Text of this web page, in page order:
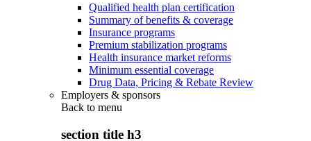
Qualified health plan certification
Summary of benefits & coverage
Insurance programs
Premium stabilization programs
Health insurance market reforms
Minimum essential coverage
Drug Data, Pricing & Rebate Review
Employers & sponsors
Back to menu
section title h3